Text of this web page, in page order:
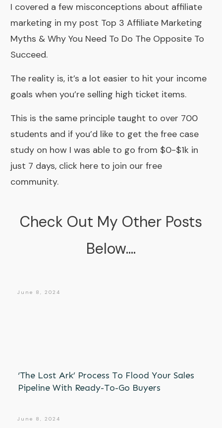
I covered a few misconceptions about affiliate
marketing in my post Top 3 Affiliate Marketing
Myths & Why You Need To Do The Opposite To
Succeed.
The reality is, it’s a lot easier to hit your income
goals when you’re selling high ticket items.
This is the same principle taught to over 700
students and if you’d like to get the free case
study on how I was able to go from $0-$1k in
just 7 days, click here to join our free
community.
Check Out My Other Posts
Below....
June 8, 2024
‘The Lost Ark’ Process To Flood Your Sales
Pipeline With Ready-To-Go Buyers
June 8, 2024